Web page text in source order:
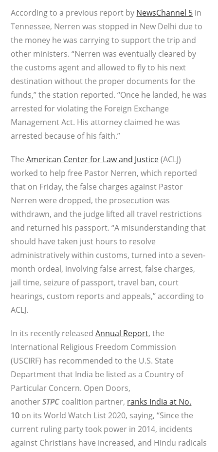
According to a previous report by NewsChannel 5 in
Tennessee, Nerren was stopped in New Delhi due to
the money he was carrying to support the trip and
other ministers. “Nerren was eventually cleared by
the customs agent and allowed to fly to his next
destination without the proper documents for the
funds,” the station reported. “Once he landed, he was
arrested for violating the Foreign Exchange
Management Act. His attorney claimed he was
arrested because of his faith.”
TheAmerican Center for Law and Justice(ACLJ)
worked to help free Pastor Nerren, which reported
that on Friday, the false charges against Pastor
Nerren were dropped, the prosecution was
withdrawn, and the judge lifted all travel restrictions
and returned his passport. “A misunderstanding that
should have taken just hours to resolve
administratively within customs, turned into a seven-
month ordeal, involving false arrest, false charges,
jail time, seizure of passport, travel ban, court
hearings, custom reports and appeals,” according to
ACLJ.
In its recently releasedAnnual Report, the
International Religious Freedom Commission
(USCIRF) has recommended to the U.S. State
Department that India be listed as a Country of
Particular Concern. Open Doors,
anotherSTPC coalition partner, ranks India at No.
10 on its World Watch List 2020, saying, “Since the
current ruling party took power in 2014, incidents
against Christians have increased, and Hindu radicals